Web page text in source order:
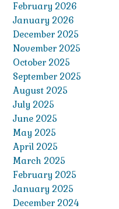
February 2026
January 2026
December 2025
November 2025
October 2025
September 2025
August 2025
July 2025
June 2025
May 2025
April 2025
March 2025
February 2025
January 2025
December 2024